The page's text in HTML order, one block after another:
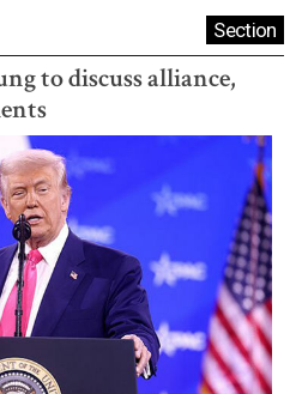
Section
to discuss alliance,